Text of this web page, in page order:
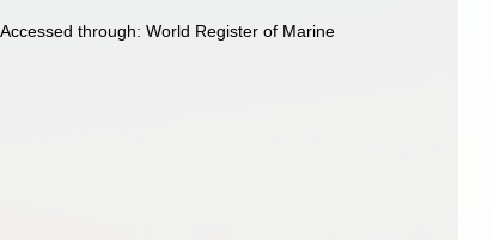
through: World Register of Marine